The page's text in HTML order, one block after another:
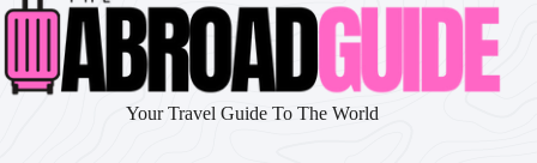
Your Travel Guide To The World